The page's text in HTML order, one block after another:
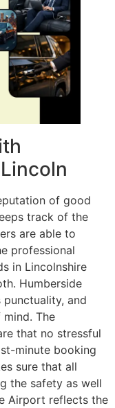
of good
track of the
are able to
professional
in Lincolnshire
Humberside
and
The
that no stressful
minute booking
sure that all
the safety as well
Airport reflects the